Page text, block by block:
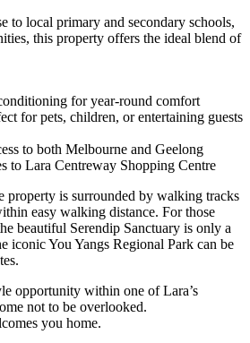
to local primary and secondary schools,
this property offers the ideal blend of
for year-round comfort
for pets, children, or entertaining guests
to both Melbourne and Geelong
to Lara Centreway Shopping Centre
property is surrounded by walking tracks
easy walking distance. For those
beautiful Serendip Sanctuary is only a
iconic You Yangs Regional Park can be
opportunity within one of Lara’s
not to be overlooked.
you home.